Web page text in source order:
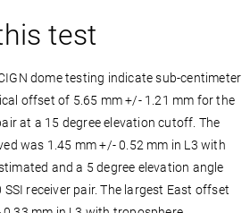
test
dome testing indicate sub-centimeter
offset of 5.65 mm +/- 1.21 mm for the
at a 15 degree elevation cutoff. The
was 1.45 mm +/- 0.52 mm in L3 with
and a 5 degree elevation angle
receiver pair. The largest East offset